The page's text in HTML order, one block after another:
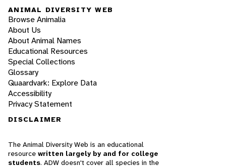
ANIMAL DIVERSITY WEB
Browse Animalia
About Us
About Animal Names
Educational Resources
Special Collections
Glossary
Quaardvark: Explore Data
Accessibility
Privacy Statement
DISCLAIMER
The Animal Diversity Web is an educational
resource written largely by and for college
students. ADW doesn't cover all species in the